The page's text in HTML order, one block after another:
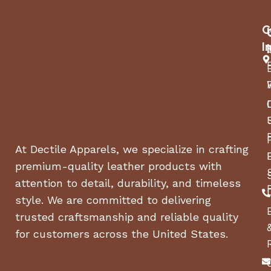
At Dectile Apparels, we specialize in crafting
premium-quality leather products with
attention to detail, durability, and timeless
style. We are committed to delivering
trusted craftsmanship and reliable quality
for customers across the United States.